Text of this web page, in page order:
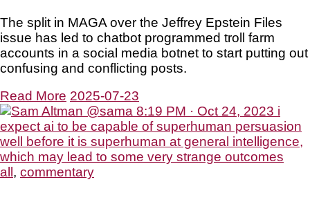
The split in MAGA over the Jeffrey Epstein Files
issue has led to chatbot programmed troll farm
accounts in a social media botnet to start putting out
confusing and conflicting posts.
Read More 2025-07-23
all , commentary